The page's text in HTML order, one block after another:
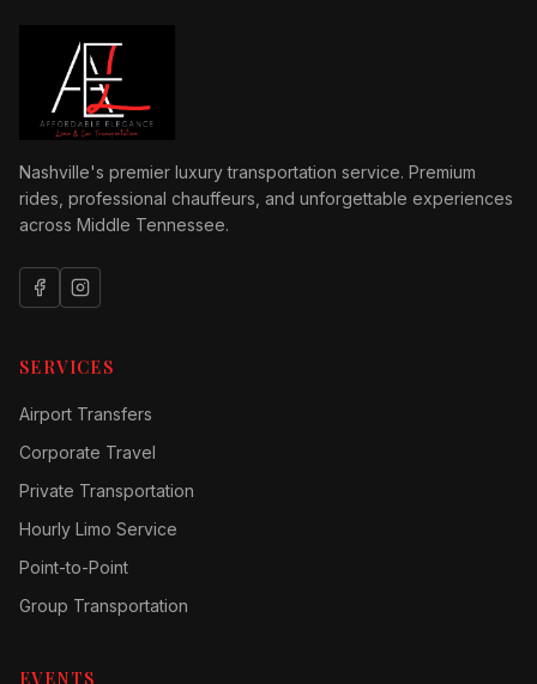
Nashville's premier luxury transportation service. Premium
rides, professional chauffeurs, and unforgettable experiences
across Middle Tennessee.
SERVICES
Airport Transfers
Corporate Travel
Private Transportation
Hourly Limo Service
Point-to-Point
Group Transportation
EVENTS